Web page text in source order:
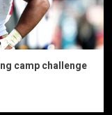
camp challenge